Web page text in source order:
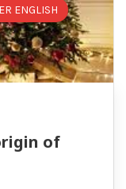
ENGLISH
of